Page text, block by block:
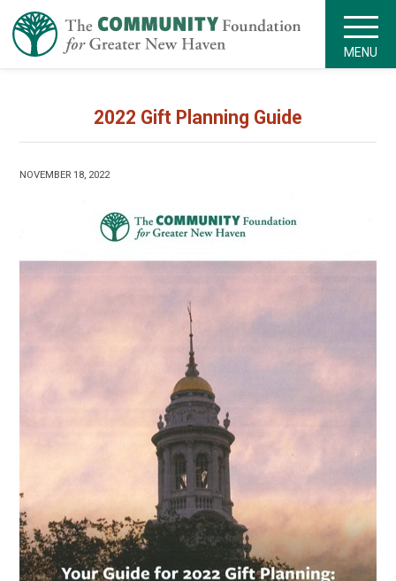
MENU
2022 Gift Planning Guide
NOVEMBER 18, 2022